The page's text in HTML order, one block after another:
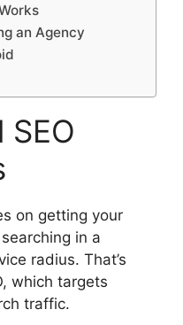
an Agency
on getting your
in a
radius. That’s
which targets
traffic.